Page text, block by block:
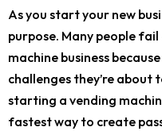
As you start your new
purpose. Many people
machine business
challenges they’re about
starting a vending
fastest way to create